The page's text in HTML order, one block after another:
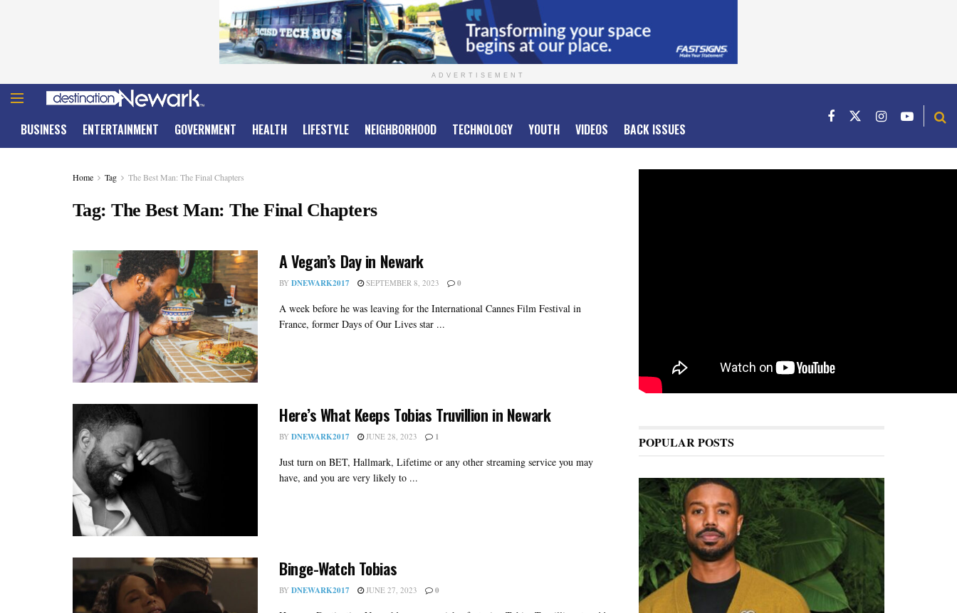
ADVERTISEMENT
BUSINESS ENTERTAINMENT GOVERNMENT HEALTH LIFESTYLE NEIGHBORHOOD TECHNOLOGY YOUTH VIDEOS BACK ISSUES
Home Tag The Best Man: The Final Chapters
Tag:The Best Man: The Final Chapters
A Vegan’s Day in Newark
BY DNEWARK2017 SEPTEMBER 8, 2023 0
A week before he was leaving for the International Cannes Film Festival in
France, former Days of Our Lives star ...
Here’s What Keeps Tobias Truvillion in Newark
BY DNEWARK2017 JUNE 28, 2023 1
Just turn on BET, Hallmark, Lifetime or any other streaming service you may
have, and you are very likely to ...
Binge-Watch Tobias
BY DNEWARK2017 JUNE 27, 2023 0
POPULAR POSTS